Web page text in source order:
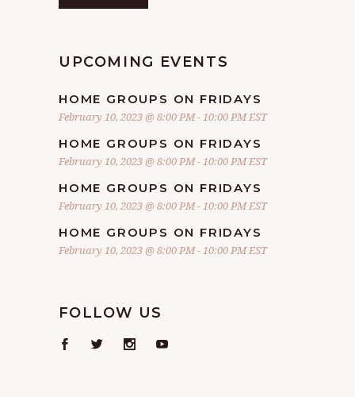
UPCOMING EVENTS
HOME GROUPS ON FRIDAYS
February 10, 2023 @ 8:00 PM-10:00 PMEST
HOME GROUPS ON FRIDAYS
February 10, 2023 @ 8:00 PM-10:00 PMEST
HOME GROUPS ON FRIDAYS
February 10, 2023 @ 8:00 PM-10:00 PMEST
HOME GROUPS ON FRIDAYS
February 10, 2023 @ 8:00 PM-10:00 PMEST
FOLLOW US